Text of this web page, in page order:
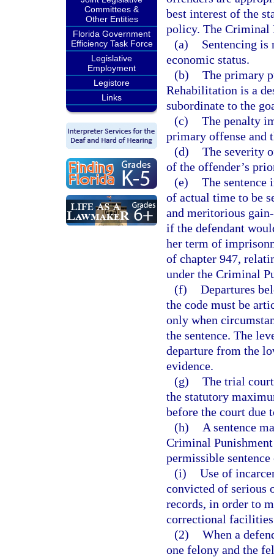
Committees &
Other Entities
Florida Government
Efficiency Task Force
Legislative
Employment
Legistore
Links
best interest of the
policy. The Criminal
(a)
Sentencing is
economic status.
(b) The primary
Rehabilitation is a
subordinate to the
(c) The penalty
primary offense and
(d) The severity
of the offender’s
(e) The sentence
of actual time to be
and meritorious
if the defendant
her term of
of chapter 947,
under the Criminal
(f) Departures
the code must be
only when
the sentence. The
departure from the
evidence.
(g) The trial
the statutory
before the court
(h)
A sentence
Criminal
permissible
(i) Use of
convicted of serious
records, in order to
correctional
(2) When a
one felony and the